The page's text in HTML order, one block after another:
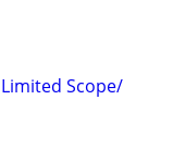
Scope/